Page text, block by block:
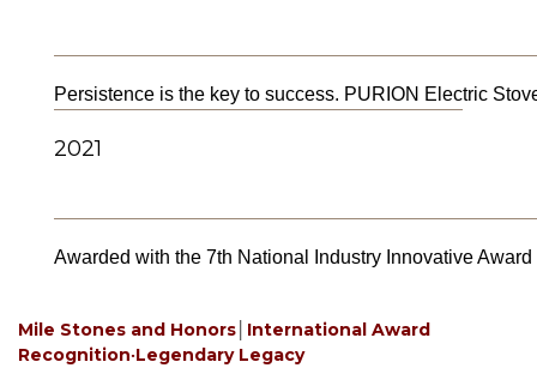
Persistence is the key to success. PURION Electric
2021
Awarded with the 7th National Industry Innovative
Mile Stones and Honors International Award
Recognition‧Legendary Legacy